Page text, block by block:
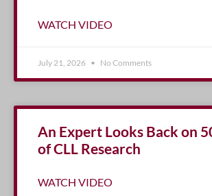
WATCH VIDEO
July 21, 2026 No Comments
An Expert Looks Back on
of CLL Research
WATCH VIDEO